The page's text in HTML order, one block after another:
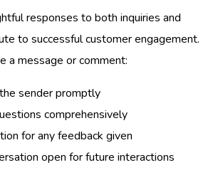
responses to both inquiries and
to successful customer engagement.
a message or comment:
sender promptly
comprehensively
for any feedback given
open for future interactions